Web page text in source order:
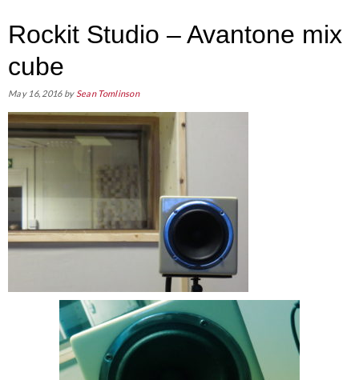
Rockit Studio – Avantone mix
cube
May 16, 2016by Sean Tomlinson